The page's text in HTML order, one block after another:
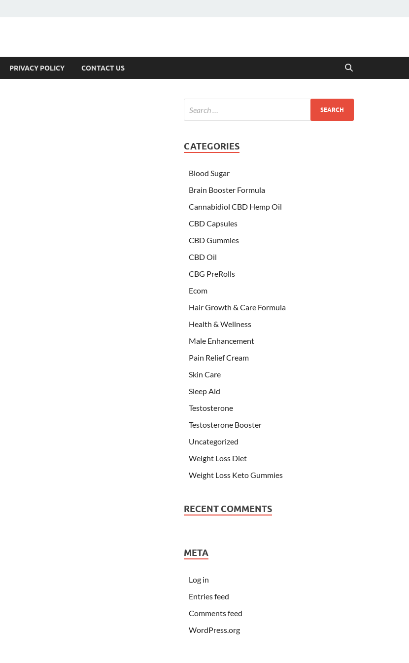
PRIVACY POLICY CONTACT US
CATEGORIES
Blood Sugar
Brain Booster Formula
Cannabidiol CBD Hemp Oil
CBD Capsules
CBD Gummies
CBD Oil
CBG PreRolls
Ecom
Hair Growth & Care Formula
Health & Wellness
Male Enhancement
Pain Relief Cream
Skin Care
Sleep Aid
Testosterone
Testosterone Booster
Uncategorized
Weight Loss Diet
Weight Loss Keto Gummies
RECENT COMMENTS
META
Log in
Entries feed
Comments feed
WordPress.org